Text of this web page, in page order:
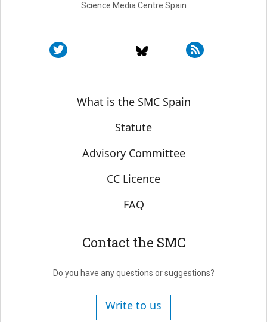
Science Media Centre Spain
Sobre SMC España
What is the SMC Spain
Statute
Advisory Committee
CC Licence
FAQ
Contact the SMC
Do you have any questions or suggestions?
Write to us